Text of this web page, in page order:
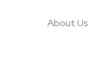
About Us